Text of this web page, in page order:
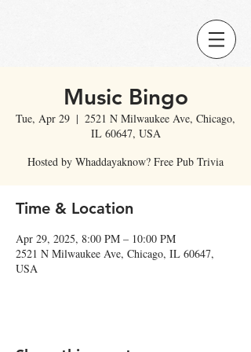
Music Bingo
Tue, Apr 29
  |
2521 N Milwaukee Ave, Chicago,
IL 60647, USA
Hosted by Whaddayaknow? Free Pub Trivia
Time & Location
Apr 29, 2025, 8:00 PM – 10:00 PM
2521 N Milwaukee Ave, Chicago, IL 60647,
USA